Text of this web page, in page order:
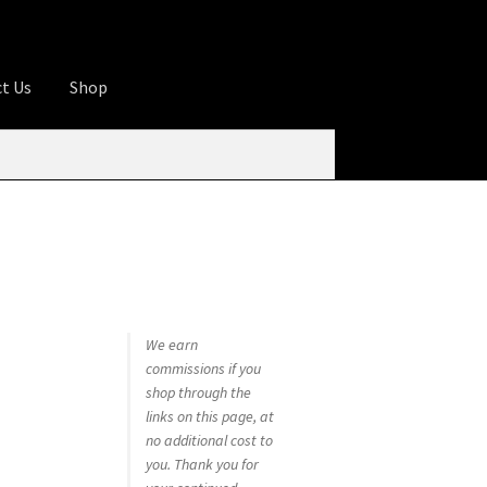
Us Shop
We earn
commissions if you
shop through the
links on this page, at
no additional cost to
you. Thank you for